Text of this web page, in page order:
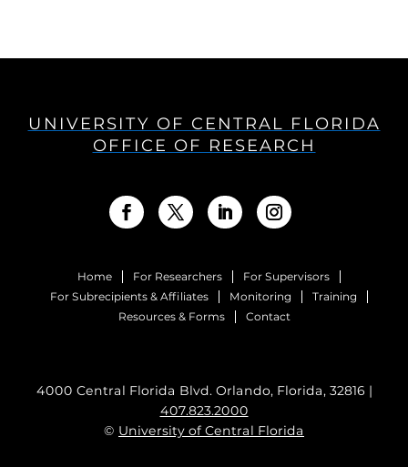
UNIVERSITY OF CENTRAL FLORIDA
OFFICE OF RESEARCH
Home For Researchers
For Supervisors
For Subrecipients & Affiliates
Monitoring
Training
Resources & Forms
Contact
4000 Central Florida Blvd. Orlando, Florida, 32816 |
407.823.2000
© University of Central Florida